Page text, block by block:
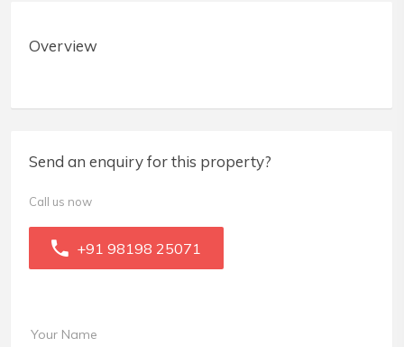
Overview
Send an enquiry for this property?
Call us now
+91 98198 25071